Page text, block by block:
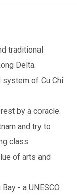
traditional
Delta.
of Cu Chi
by a coracle.
and try to
class
of arts and
- a UNESCO